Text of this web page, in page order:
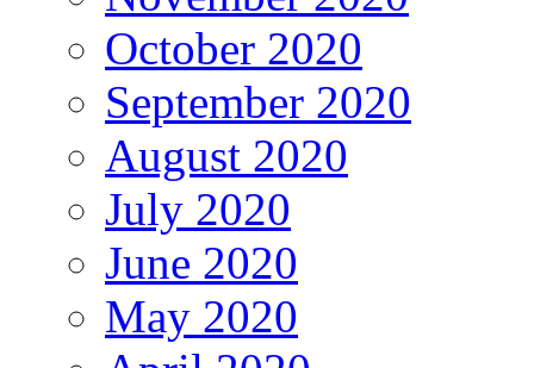
October 2020
September 2020
August 2020
July 2020
June 2020
May 2020